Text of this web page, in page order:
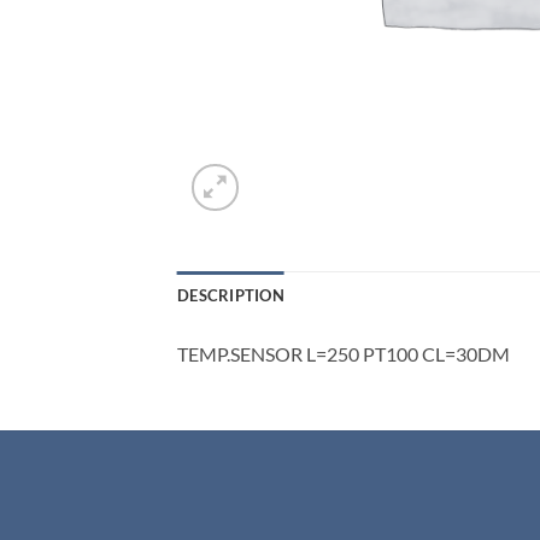
DESCRIPTION
TEMP.SENSOR L=250 PT100 CL=30DM